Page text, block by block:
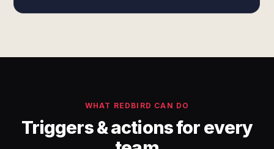
WHAT REDBIRD CAN DO
Triggers & actions for every